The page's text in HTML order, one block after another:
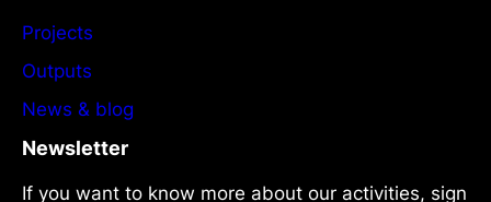
Projects
Outputs
News & blog
Newsletter
If you want to know more about our activities, sign